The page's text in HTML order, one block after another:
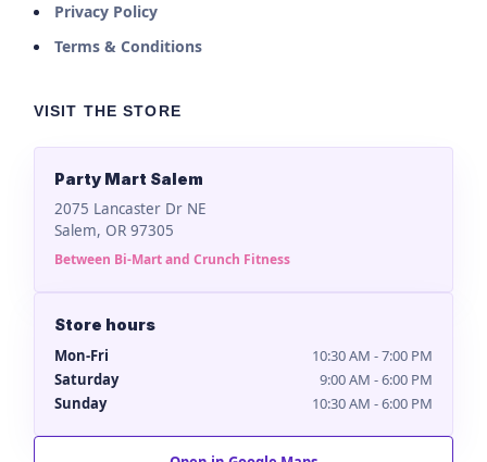
Privacy Policy
Terms & Conditions
VISIT THE STORE
Party Mart Salem
2075 Lancaster Dr NE
Salem, OR 97305
Between Bi-Mart and Crunch Fitness
Store hours
Mon-Fri
10:30 AM - 7:00 PM
Saturday
9:00 AM - 6:00 PM
Sunday
10:30 AM - 6:00 PM